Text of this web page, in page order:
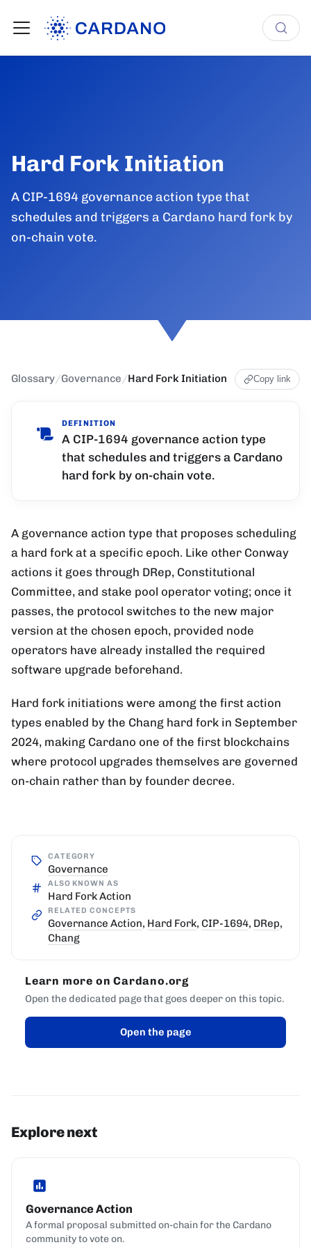
Hard Fork Initiation
A CIP-1694 governance action type that
schedules and triggers a Cardano hard fork by
on-chain vote.
Glossary/Governance/Hard Fork Initiation Copy link
DEFINITION
A CIP-1694 governance action type
that schedules and triggers a Cardano
hard fork by on-chain vote.
A governance action type that proposes scheduling
a hard fork at a specific epoch. Like other Conway
actions it goes through DRep, Constitutional
Committee, and stake pool operator voting; once it
passes, the protocol switches to the new major
version at the chosen epoch, provided node
operators have already installed the required
software upgrade beforehand.
Hard fork initiations were among the first action
types enabled by the Chang hard fork in September
2024, making Cardano one of the first blockchains
where protocol upgrades themselves are governed
on-chain rather than by founder decree.
CATEGORY
Governance
ALSO KNOWN AS
Hard Fork Action
RELATED CONCEPTS
Governance Action, Hard Fork, CIP-1694, DRep,
Chang
Learn more on Cardano.org
Open the dedicated page that goes deeper on this topic.
Open the page
Explore next
Governance Action
A formal proposal submitted on-chain for the Cardano
community to vote on.